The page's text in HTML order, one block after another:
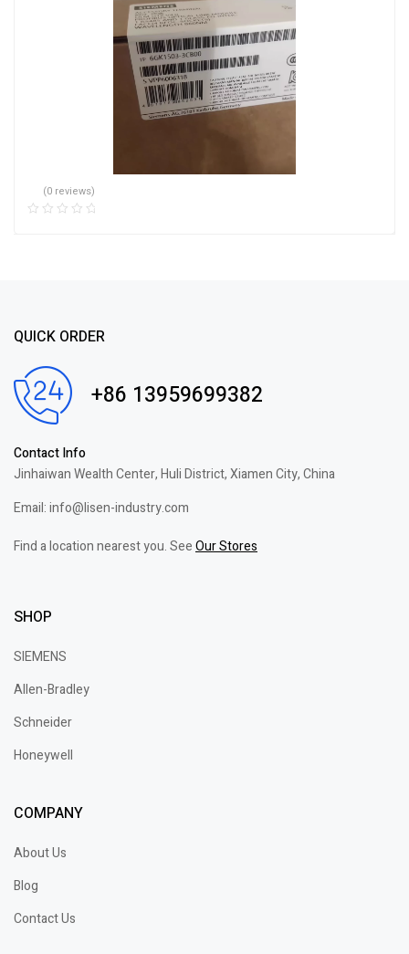
(0 reviews)
QUICK ORDER
+86 13959699382
Contact Info
Jinhaiwan Wealth Center, Huli District, Xiamen City, China
Email: info@lisen-industry.com
Find a location nearest you. SeeOur Stores
SHOP
SIEMENS
Allen-Bradley
Schneider
Honeywell
COMPANY
About Us
Blog
Contact Us